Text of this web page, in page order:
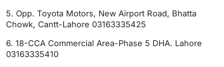
5. Opp. Toyota Motors, New Airport Road, Bhatta
Chowk, Cantt-Lahore 03163335425
6. 18-CCA Commercial Area-Phase 5 DHA. Lahore
03163335410